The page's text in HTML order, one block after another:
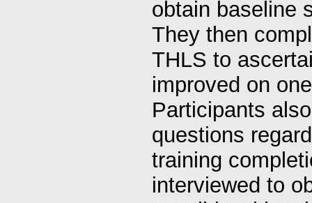
obtain baseline
They then
THLS to
improved on
Participants
questions
training
interviewed to